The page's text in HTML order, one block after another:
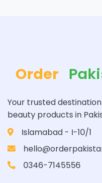
Order
Your trusted
beauty products in
Islamabad - I-10/1
0346-7145556